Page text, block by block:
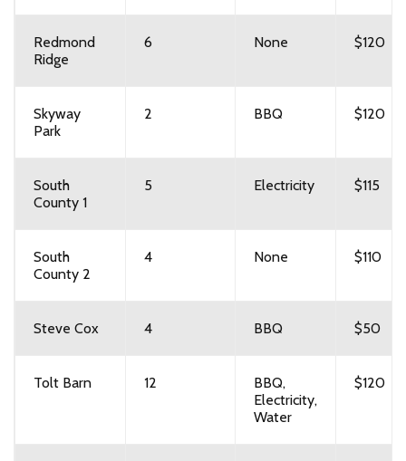
Redmond
Ridge
6 None $120
Skyway
Park
2 BBQ $120
South
County 1
5 Electricity $115
South
County 2
4 None $110
Steve Cox 4 BBQ $50
Tolt Barn 12
BBQ,
Electricity,
Water
$120